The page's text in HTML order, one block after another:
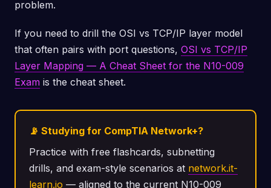
problem.
If you need to drill the OSI vs TCP/IP layer model
that often pairs with port questions, OSI vs TCP/IP
Layer Mapping — A Cheat Sheet for the N10-009
Exam is the cheat sheet.
📡 Studying for CompTIA Network+?
Practice with free flashcards, subnetting
drills, and exam-style scenarios at network.it-
learn.io — aligned to the current N10-009